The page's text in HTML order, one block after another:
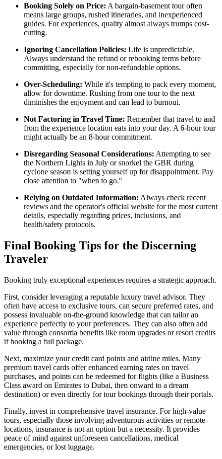
Booking Solely on Price: A bargain-basement tour often
means large groups, rushed itineraries, and inexperienced
guides. For experiences, quality almost always trumps cost-
cutting.
Ignoring Cancellation Policies: Life is unpredictable.
Always understand the refund or rebooking terms before
committing, especially for non-refundable options.
Over-Scheduling: While it's tempting to pack every moment,
allow for downtime. Rushing from one tour to the next
diminishes the enjoyment and can lead to burnout.
Not Factoring in Travel Time: Remember that travel to and
from the experience location eats into your day. A 6-hour tour
might actually be an 8-hour commitment.
Disregarding Seasonal Considerations: Attempting to see
the Northern Lights in July or snorkel the GBR during
cyclone season is setting yourself up for disappointment. Pay
close attention to "when to go."
Relying on Outdated Information: Always check recent
reviews and the operator's official website for the most current
details, especially regarding prices, inclusions, and
health/safety protocols.
Final Booking Tips for the Discerning
Traveler
Booking truly exceptional experiences requires a strategic approach.
First, consider leveraging a reputable luxury travel advisor. They
often have access to exclusive tours, can secure preferred rates, and
possess invaluable on-the-ground knowledge that can tailor an
experience perfectly to your preferences. They can also often add
value through consortia benefits like room upgrades or resort credits
if booking a full package.
Next, maximize your credit card points and airline miles. Many
premium travel cards offer enhanced earning rates on travel
purchases, and points can be redeemed for flights (like a Business
Class award on Emirates to Dubai, then onward to a dream
destination) or even directly for tour bookings through their portals.
Finally, invest in comprehensive travel insurance. For high-value
tours, especially those involving adventurous activities or remote
locations, insurance is not an option but a necessity. It provides
peace of mind against unforeseen cancellations, medical
emergencies, or lost luggage.